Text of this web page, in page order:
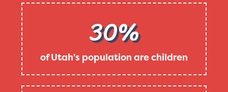
30%
of Utah's population are children